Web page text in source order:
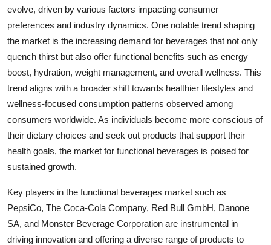
evolve, driven by various factors impacting consumer
preferences and industry dynamics. One notable trend shaping
the market is the increasing demand for beverages that not only
quench thirst but also offer functional benefits such as energy
boost, hydration, weight management, and overall wellness. This
trend aligns with a broader shift towards healthier lifestyles and
wellness-focused consumption patterns observed among
consumers worldwide. As individuals become more conscious of
their dietary choices and seek out products that support their
health goals, the market for functional beverages is poised for
sustained growth.
Key players in the functional beverages market such as
PepsiCo, The Coca-Cola Company, Red Bull GmbH, Danone
SA, and Monster Beverage Corporation are instrumental in
driving innovation and offering a diverse range of products to